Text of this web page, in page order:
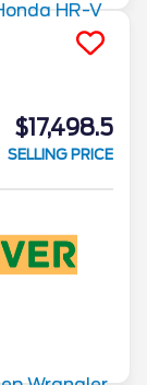
$17,498.5
SELLING PRICE